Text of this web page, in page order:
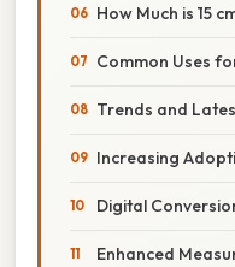
How Much is 15
Common Uses
Trends and
Increasing
Digital
Enhanced